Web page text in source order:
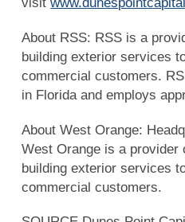
About RSS: RSS is a
building exterior services
commercial customers.
in Florida and employs
About West Orange:
West Orange is a provider
building exterior services
commercial customers.